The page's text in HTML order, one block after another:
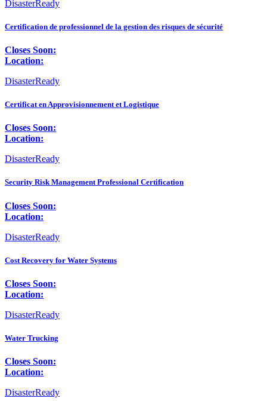
DisasterReady
Certification de professionnel de la gestion des risques de sécurité
Closes Soon:
Location:
DisasterReady
Certificat en Approvisionnement et Logistique
Closes Soon:
Location:
DisasterReady
Security Risk Management Professional Certification
Closes Soon:
Location:
DisasterReady
Cost Recovery for Water Systems
Closes Soon:
Location:
DisasterReady
Water Trucking
Closes Soon:
Location:
DisasterReady